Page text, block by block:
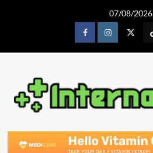
07/08/2026
FacebookInstagram